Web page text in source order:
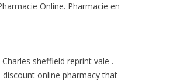
Online. Pharmacie en
Charles sheffield reprint vale .
online pharmacy that